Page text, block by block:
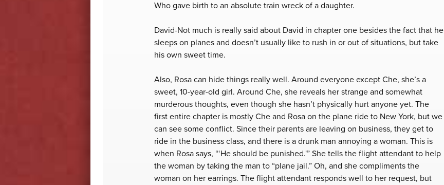
Who gave birth to an absolute train wreck of a daughter.
David-Not much is really said about David in chapter one besides the fact that he
sleeps on planes and doesn’t usually like to rush in or out of situations, but take
his own sweet time.
Also, Rosa can hide things really well. Around everyone except Che, she’s a
sweet, 10-year-old girl. Around Che, she reveals her strange and somewhat
murderous thoughts, even though she hasn’t physically hurt anyone yet. The
first entire chapter is mostly Che and Rosa on the plane ride to New York, but we
can see some conflict. Since their parents are leaving on business, they get to
ride in the business class, and there is a drunk man annoying a woman. This is
when Rosa says, “‘He should be punished.'” She tells the flight attendant to help
the woman by taking the man to “plane jail.” Oh, and she compliments the
woman on her earrings. The flight attendant responds well to her request, but